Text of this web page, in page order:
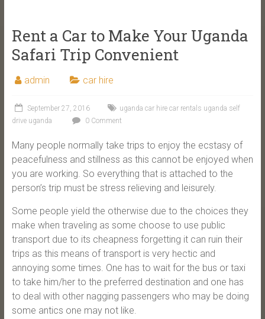
Rent a Car to Make Your Uganda
Safari Trip Convenient
admin car hire
September 27, 2016
uganda car hire car rentals uganda self
drive uganda
0 Comment
Many people normally take trips to enjoy the ecstasy of
peacefulness and stillness as this cannot be enjoyed when
you are working. So everything that is attached to the
person’s trip must be stress relieving and leisurely.
Some people yield the otherwise due to the choices they
make when traveling as some choose to use public
transport due to its cheapness forgetting it can ruin their
trips as this means of transport is very hectic and
annoying some times. One has to wait for the bus or taxi
to take him/her to the preferred destination and one has
to deal with other nagging passengers who may be doing
some antics one may not like.